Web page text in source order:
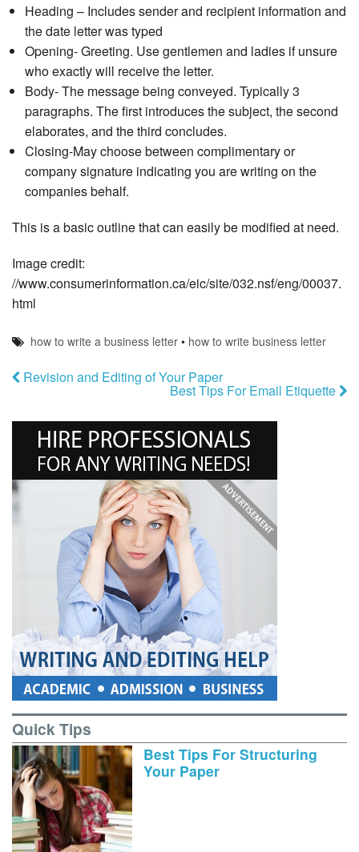
Heading – Includes sender and recipient information and
the date letter was typed
Opening- Greeting. Use gentlemen and ladies if unsure
who exactly will receive the letter.
Body- The message being conveyed. Typically 3
paragraphs. The first introduces the subject, the second
elaborates, and the third concludes.
Closing-May choose between complimentary or
company signature indicating you are writing on the
companies behalf.
This is a basic outline that can easily be modified at need.
Image credit:
//www.consumerinformation.ca/eic/site/032.nsf/eng/00037.
html
how to write a business letter • how to write business letter
Revision and Editing of Your Paper
Best Tips For Email Etiquette
Quick Tips
Best Tips For Structuring
Your Paper